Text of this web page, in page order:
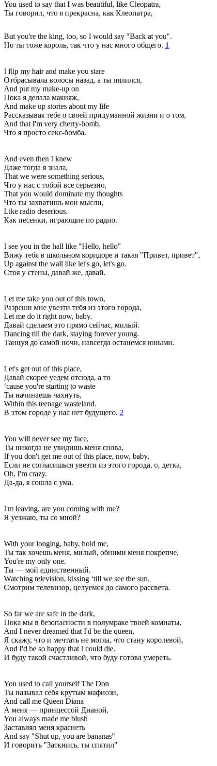
You used to say that I was beautiful, like Cleopatra,
Ты говорил, что я прекрасна, как Клеопатра,
But you're the king, too, so I would say "Back at you".
Но ты тоже король, так что у нас много общего. 1
I flip my hair and make you stare
Отбрасывала волосы назад, а ты пялился,
And put my make-up on
Пока я делала макияж,
And make up stories about my life
Рассказывая тебе о своей придуманной жизни и о том,
And that I'm very cherry-bomb.
Что я просто секс-бомба.
And even then I knew
Даже тогда я знала,
That we were something serious,
Что у нас с тобой все серьезно,
That you would dominate my thoughts
Что ты захватишь мои мысли,
Like radio deserious.
Как песенки, играющие по радио.
I see you in the hall like "Hello, hello"
Вижу тебя в школьном коридоре и такая "Привет, привет",
Up against the wall like let's go, let's go.
Стоя у стены, давай же, давай.
Let me take you out of this town,
Разреши мне увезти тебя из этого города,
Let me do it right now, baby.
Давай сделаем это прямо сейчас, милый.
Dancing till the dark, staying forever young.
Танцуя до самой ночи, навсегда останемся юными.
Let's get out of this place,
Давай скорее уедем отсюда, а то
‘cause you're starting to waste
Ты начинаешь чахнуть,
Within this teenage wasteland.
В этом городе у нас нет будущего. 2
You will never see my face,
Ты никогда не увидишь меня снова,
If you don't get me out of this place, now, baby,
Если не согласишься увезти из этого города, о, детка,
Oh, I'm crazy.
Да-да, я сошла с ума.
I'm leaving, are you coming with me?
Я уезжаю, ты со мной?
With your longing, baby, hold me,
Ты так хочешь меня, милый, обними меня покрепче,
You're my only one.
Ты — мой единственный.
Watching television, kissing ‘till we see the sun.
Смотрим телевизор, целуемся до самого рассвета.
So far we are safe in the dark,
Пока мы в безопасности в полумраке твоей комнаты,
And I never dreamed that I'd be the queen,
Я скажу, что и мечтать не могла, что стану королевой,
And I'd be so happy that I could die.
И буду такой счастливой, что буду готова умереть.
You used to call yourself The Don
Ты называл себя крутым мафиози,
And call me Queen Diana
А меня — принцессой Дианой,
You always made me blush
Заставлял меня краснеть
And say "Shut up, you are bananas"
И говорить "Заткнись, ты спятил"